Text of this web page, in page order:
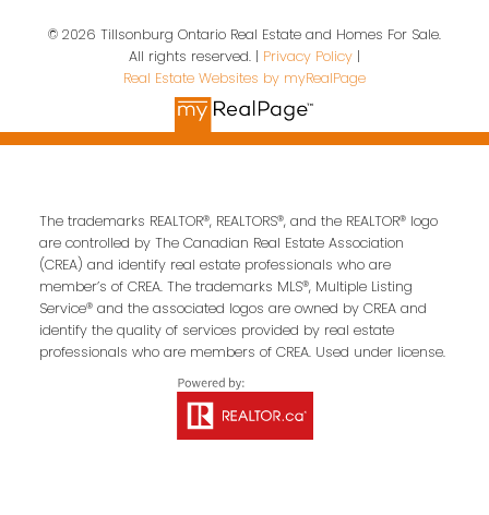
Contact Us
First name: Last name:
Email address:
Your message:
© 2026 Tillsonburg Ontario Real Estate and Homes For Sale.
All rights reserved. | Privacy Policy |
Real Estate Websites by myRealPage
The trademarks REALTOR®, REALTORS®, and the REALTOR® logo
are controlled by The Canadian Real Estate Association
(CREA) and identify real estate professionals who are
member’s of CREA. The trademarks MLS®, Multiple Listing
Service® and the associated logos are owned by CREA and
identify the quality of services provided by real estate
professionals who are members of CREA. Used under license.